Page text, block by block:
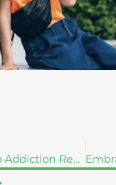
The Whole-Person Approach to Addiction Recovery: What Holistic Healing Really Means